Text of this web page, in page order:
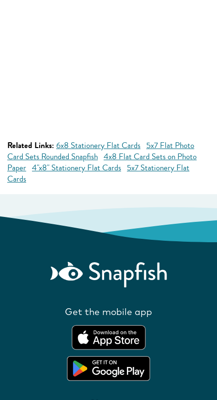
Related Links: 6x8 Stationery Flat Cards 5x7 Flat Photo
Card Sets Rounded Snapfish 4x8 Flat Card Sets on Photo
Paper 4"x8" Stationery Flat Cards 5x7 Stationery Flat
Cards
Get the mobile app